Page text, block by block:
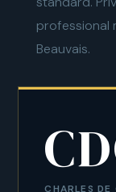
professional
Beauvais.
CHARLES